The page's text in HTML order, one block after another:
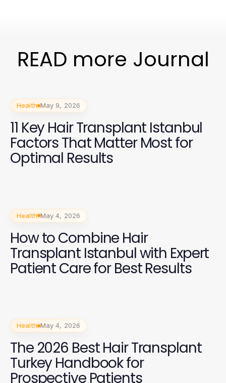
READ more Journal
Health May 9, 2026
11 Key Hair Transplant Istanbul
Factors That Matter Most for
Optimal Results
Health May 4, 2026
How to Combine Hair
Transplant Istanbul with Expert
Patient Care for Best Results
Health May 4, 2026
The 2026 Best Hair Transplant
Turkey Handbook for
Prospective Patients